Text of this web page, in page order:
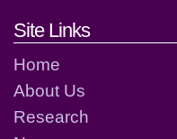
Footer links
Site Links
Home
About Us
Research